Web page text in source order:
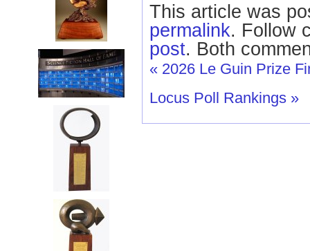
This article was
permalink. Follow
post. Both
« 2026 Le Guin Prize
Locus Poll Rankings »